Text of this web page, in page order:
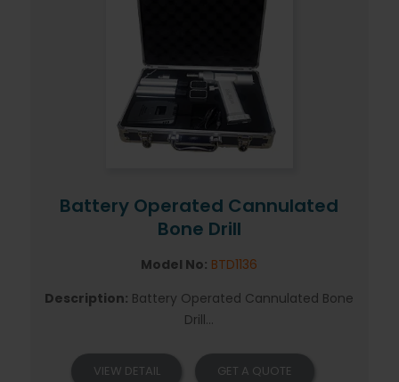
Battery Operated Cannulated
Bone Drill
Model No: BTD1136
Description: Battery Operated Cannulated Bone
Drill...
VIEW DETAIL GET A QUOTE